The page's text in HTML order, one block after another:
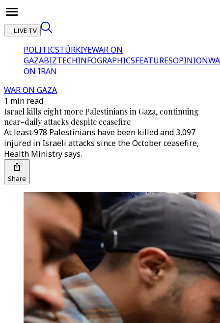
LIVE TV
POLITICSTÜRKİYEWAR ON
GAZABIZTECHINFOGRAPHICSFEATURESOPINION
ON IRAN
WAR ON GAZA
1 min read
Israel kills eight more Palestinians in Gaza, continuing
near-daily attacks despite ceasefire
At least 978 Palestinians have been killed and 3,097
injured in Israeli attacks since the October ceasefire,
Health Ministry says.
Share